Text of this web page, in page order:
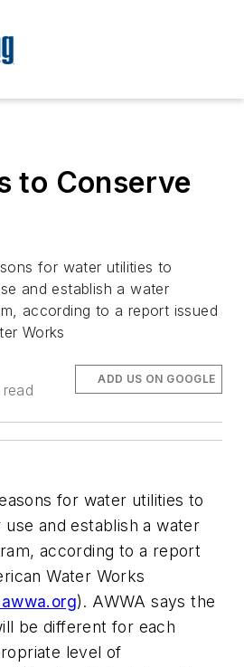
to Conserve
for water utilities to
and establish a water
according to a report issued
Works
ADD US ON GOOGLE
for water utilities to
and establish a water
according to a report
Water Works
). AWWA says the
be different for each
level of